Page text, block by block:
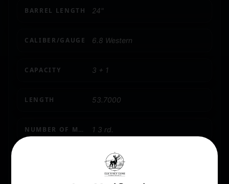
BARREL LENGTH 24"
CALIBER/GAUGE 6.8 Western
CAPACITY 3 + 1
LENGTH 53.7000
NUMBER OF MAGAZINES 1 3 rd.